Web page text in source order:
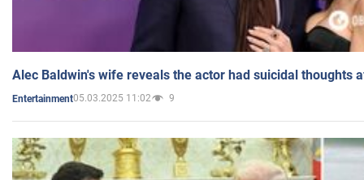
Alec Baldwin's wife reveals the actor had suicidal thoughts
Entertainment05.03.2025 11:02 9